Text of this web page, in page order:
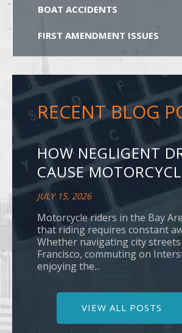
BOAT ACCIDENTS
FIRST AMENDMENT ISSUES
RECENT BLOG
HOW NEGLIGENT
CAUSE
JULY 15, 2026
Motorcycle riders in the Bay
that riding requires constant
Whether navigating city streets
Francisco, commuting on
enjoying the...
VIEW ALL POSTS